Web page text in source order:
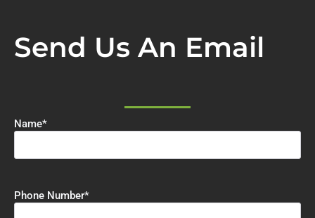
Send Us An Email
Name*
Phone Number*